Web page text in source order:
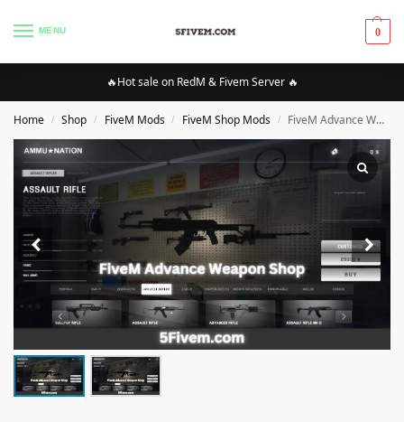
MENU 0
🔥Hot sale on RedM & Fivem Server 🔥
Home / Shop / FiveM Mods / FiveM Shop Mods / FiveM Advance Weapon Shop [ESX]